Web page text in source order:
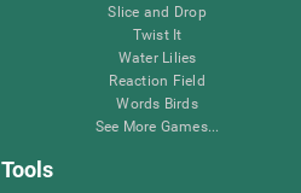
Slice and Drop
Twist It
Water Lilies
Reaction Field
Words Birds
See More Games...
Tools